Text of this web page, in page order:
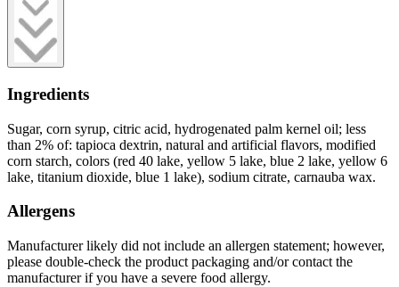
Ingredients
Sugar, corn syrup, citric acid, hydrogenated palm kernel oil; less
than 2% of: tapioca dextrin, natural and artificial flavors, modified
corn starch, colors (red 40 lake, yellow 5 lake, blue 2 lake, yellow 6
lake, titanium dioxide, blue 1 lake), sodium citrate, carnauba wax.
Allergens
Manufacturer likely did not include an allergen statement; however,
please double-check the product packaging and/or contact the
manufacturer if you have a severe food allergy.